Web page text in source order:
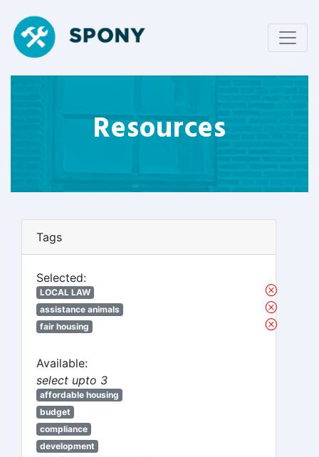
Resources
Tags
Selected:
LOCAL LAW
assistance animals
fair housing
Available:
select upto 3
affordable housing
budget
compliance
development